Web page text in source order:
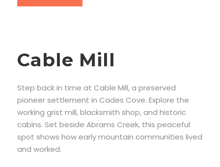
Cable Mill
Step back in time at Cable Mill, a preserved
pioneer settlement in Cades Cove. Explore the
working grist mill, blacksmith shop, and historic
cabins. Set beside Abrams Creek, this peaceful
spot shows how early mountain communities lived
and worked.